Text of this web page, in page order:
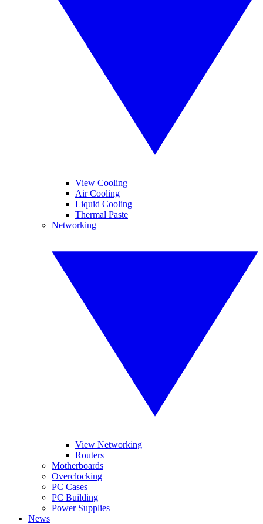
View Cooling
Air Cooling
Liquid Cooling
Thermal Paste
Networking
View Networking
Routers
Motherboards
Overclocking
PC Cases
PC Building
Power Supplies
News